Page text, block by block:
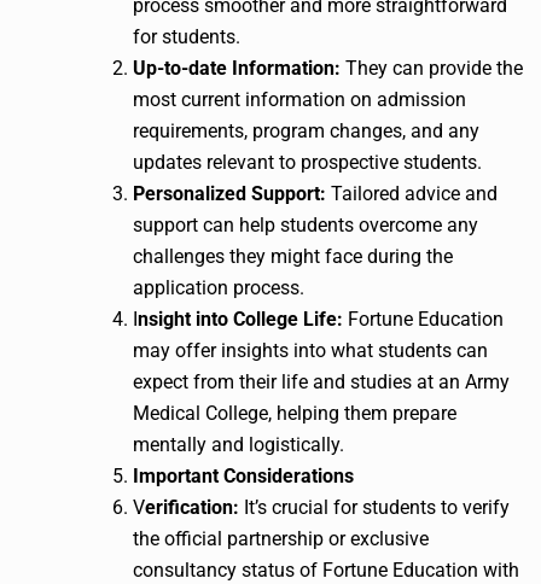
process smoother and more straightforward
for students.
Up-to-date Information: They can provide the
most current information on admission
requirements, program changes, and any
updates relevant to prospective students.
Personalized Support: Tailored advice and
support can help students overcome any
challenges they might face during the
application process.
nsight into College Life: Fortune Education
may offer insights into what students can
expect from their life and studies at an Army
Medical College, helping them prepare
mentally and logistically.
Important Considerations
Verification: It’s crucial for students to verify
the official partnership or exclusive
consultancy status of Fortune Education with